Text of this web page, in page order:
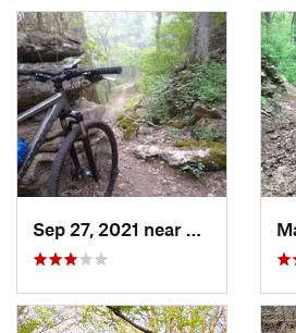
De Soto, KS